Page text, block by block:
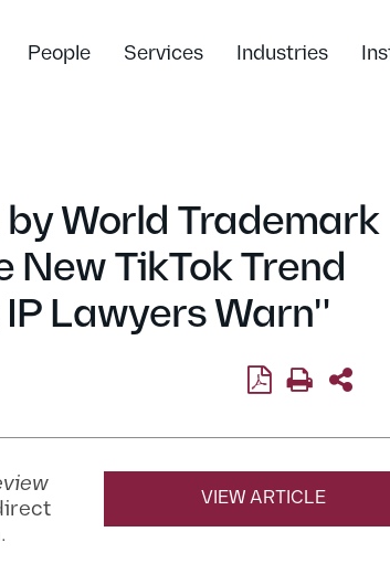
People Services Industries
World Trademark
New TikTok Trend
Lawyers Warn"
VIEW ARTICLE